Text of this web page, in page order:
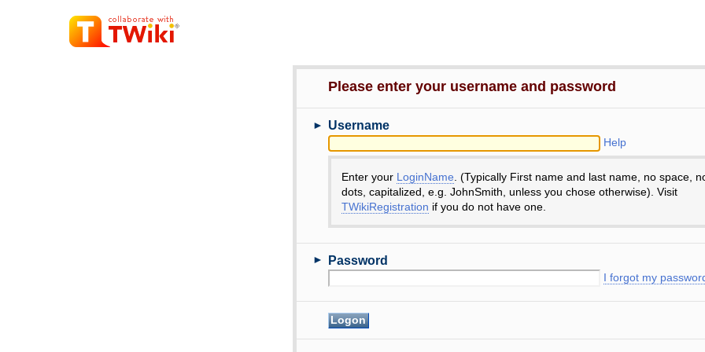
Please enter your username and password
► Username
Help
Enter your LoginName . (Typically First name and last name, no space,
dots, capitalized, e.g. JohnSmith, unless you chose otherwise). Visit
TWikiRegistration if you do not have one.
► Password
I forgot my